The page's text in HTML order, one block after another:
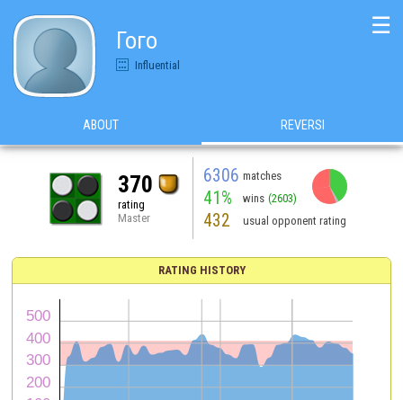
Гого
Influential
☰
ABOUT REVERSI
370
rating
Master
6306 matches
41% wins (2603)
432 usual opponent rating
RATING HISTORY